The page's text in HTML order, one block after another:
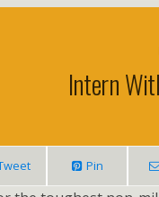
Intern
Pin